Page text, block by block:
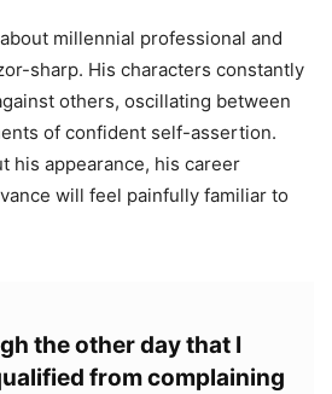
millennial professional and
sharp. His characters constantly
others, oscillating between
of confident self-assertion.
his appearance, his career
will feel painfully familiar to
the other day that I
from complaining